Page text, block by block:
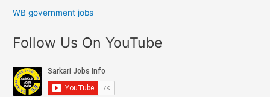
WB government jobs
Follow Us On YouTube